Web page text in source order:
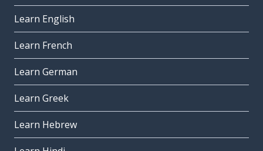
Learn English
Learn French
Learn German
Learn Greek
Learn Hebrew